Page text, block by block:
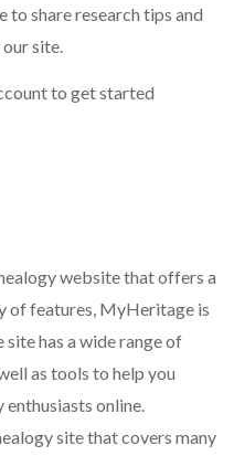
to share research tips and
site.
to get started
website that offers a
of features, MyHeritage is
has a wide range of
as tools to help you
online.
site that covers many